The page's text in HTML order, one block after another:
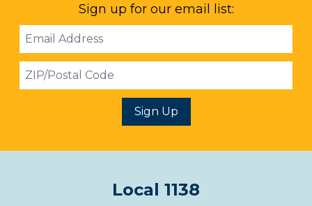
Sign up for our email list:
Email
Address
ZIP
Sign Up
Local 1138